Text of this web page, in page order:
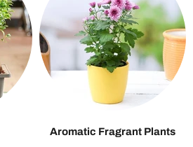
Aromatic Fragrant Plants